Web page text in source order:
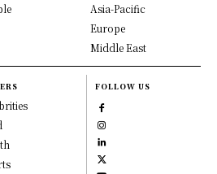
Asia-Pacific
Europe
Middle East
FOLLOW US